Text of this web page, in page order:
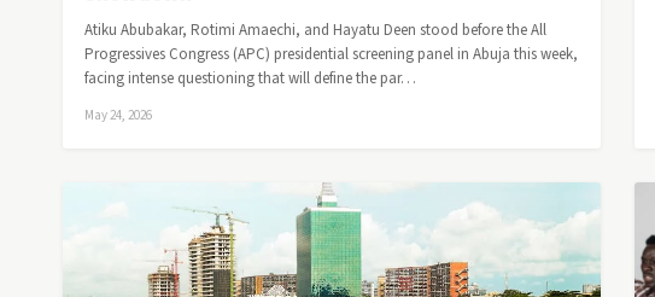
Atiku Abubakar, Rotimi Amaechi, and Hayatu Deen stood before the All
Progressives Congress (APC) presidential screening panel in Abuja this week,
facing intense questioning that will define the par…
May 24, 2026